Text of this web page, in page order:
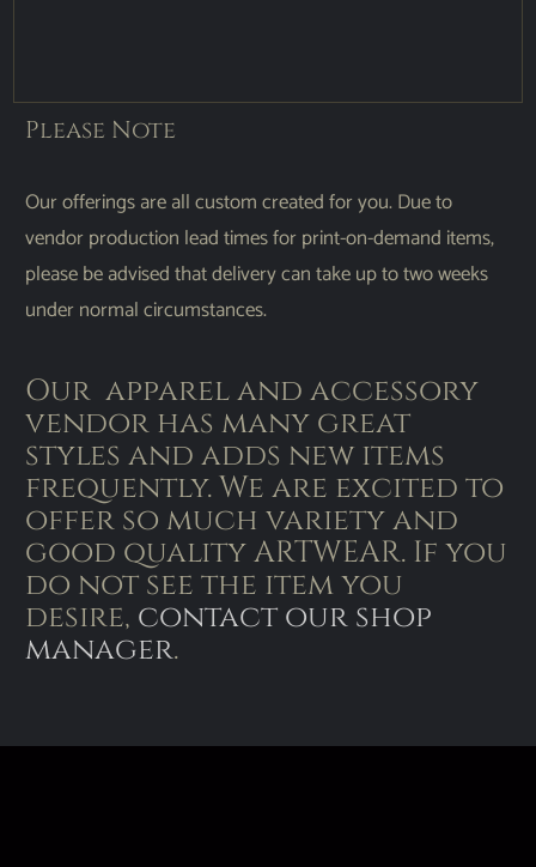
Please Note
Our offerings are all custom created for you. Due to
vendor production lead times for print-on-demand items,
please be advised that delivery can take up to two weeks
under normal circumstances.
Our apparel and accessory
vendor has many great
styles and adds new items
frequently. We are excited to
offer so much variety and
good quality ARTWEAR. If you
do not see the item you
desire, contact our shop
manager.